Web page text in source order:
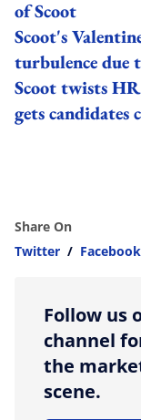
of Scoot
Scoot's
turbulence due
Scoot twists
gets
Share On
Twitter / Facebook
Follow us
channel
the
scene.